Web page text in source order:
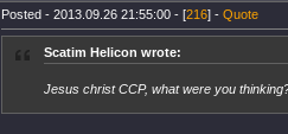
Posted - 2013.09.26 21:55:00 - [216] - Quote
Scatim Helicon wrote:
Jesus christ CCP, what were you